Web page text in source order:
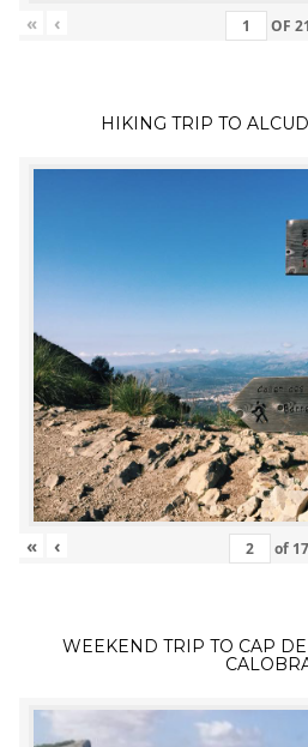
« ‹ OF 21
HIKING TRIP TO
« ‹ of 17
WEEKEND TRIP TO CAP